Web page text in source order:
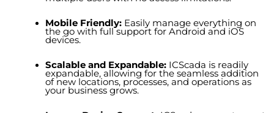
Mobile Friendly: Easily manage everything on
the go with full support for Android and iOS
devices.
Scalable and Expandable: ICScada is readily
expandable, allowing for the seamless addition
of new locations, processes, and operations as
your business grows.